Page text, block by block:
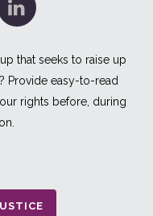
that seeks to raise up
Provide easy-to-read
rights before, during